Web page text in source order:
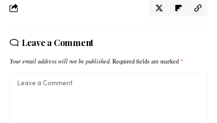
Leave a Comment
Your email address will not be published. Required fields are marked *